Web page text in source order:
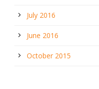
July 2016
June 2016
October 2015